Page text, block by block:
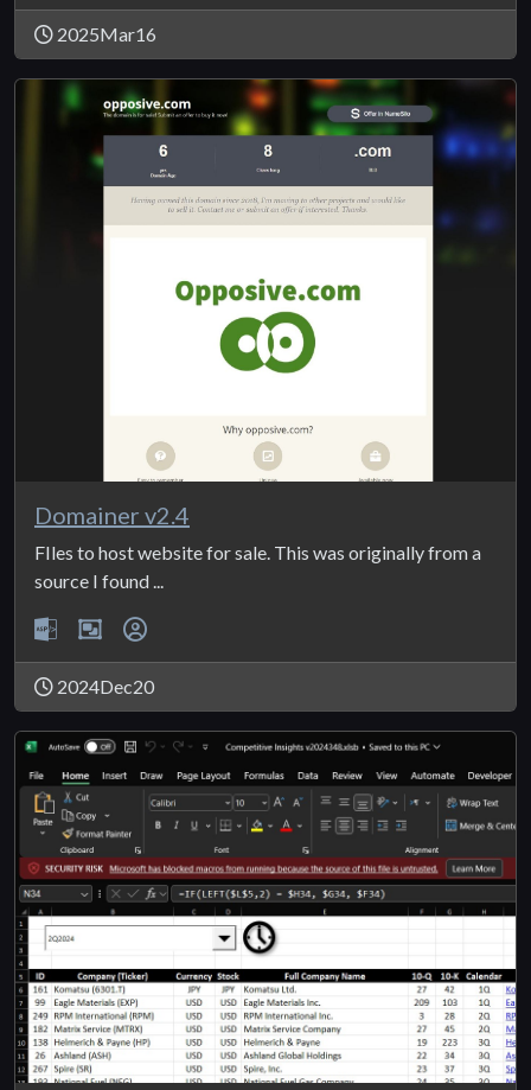
2025Mar16
Domainer v2.4
FIles to host website for sale. This was originally from a
source I found ...
2024Dec20